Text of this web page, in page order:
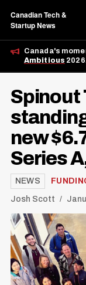
Canadian Tech &
Startup News
Canada's
Ambitious
Spinout
new
Series
NEWS
Josh Scott